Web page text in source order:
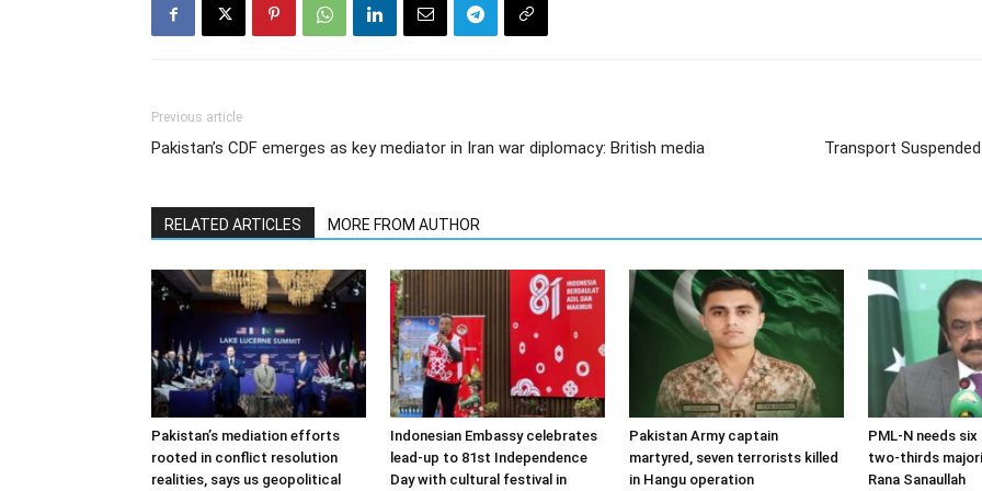
Previous article
Pakistan’s CDF emerges as key mediator in Iran war diplomacy: British media Transport
RELATED ARTICLES MORE FROM AUTHOR
Pakistan’s mediation efforts
rooted in conflict resolution
realities, says us geopolitical
Indonesian Embassy celebrates
lead-up to 81st Independence
Day with cultural festival in
Pakistan Army captain
martyred, seven terrorists killed
in Hangu operation
PML-N needs
two-thirds
Rana Sanaullah